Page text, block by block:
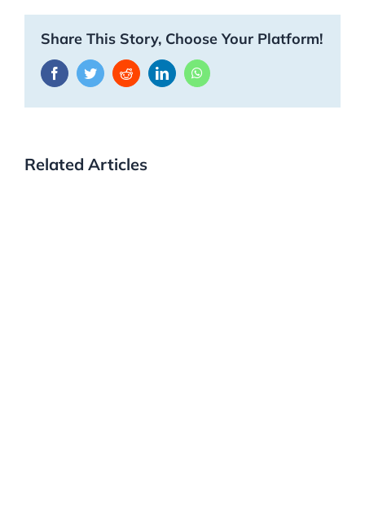
Share This Story, Choose Your Platform!
FacebookTwitterRedditLinkedInWhatsApp
Related Articles